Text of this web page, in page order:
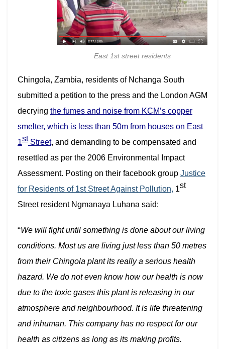
East 1st street residents
Chingola, Zambia, residents of Nchanga South
submitted a petition to the press and the London AGM
decrying the fumes and noise from KCM’s copper
smelter, which is less than 50m from houses on East
1stStreet, and demanding to be compensated and
resettled as per the 2006 Environmental Impact
Assessment. Posting on their facebook group Justice
for Residents of 1st Street Against Pollution, 1st
Street resident Ngmanaya Luhana said:
“We will fight until something is done about our living
conditions. Most us are living just less than 50 metres
from their Chingola plant its really a serious health
hazard. We do not even know how our health is now
due to the toxic gases this plant is releasing in our
atmosphere and neighbourhood. It is life threatening
and inhuman. This company has no respect for our
health as citizens as long as its making profits.